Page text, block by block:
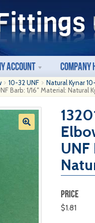
Account
10-32 UNF Natural Kynar
Barb: 1/16″ Material: Natural
UNF
PRICE
$1.81